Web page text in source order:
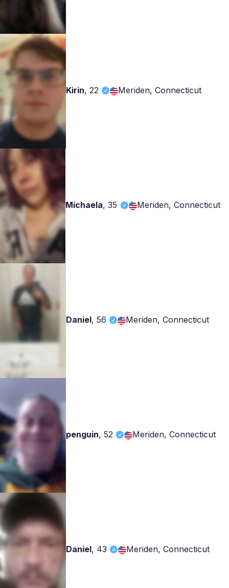
Kirin, 22 Meriden, Connecticut
Michaela,35 Meriden, Connecticut
Daniel, 56 Meriden, Connecticut
penguin, 52 Meriden, Connecticut
Daniel, 43 Meriden, Connecticut